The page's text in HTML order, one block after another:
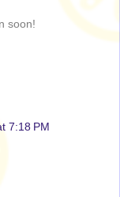
soon!
7:18 PM